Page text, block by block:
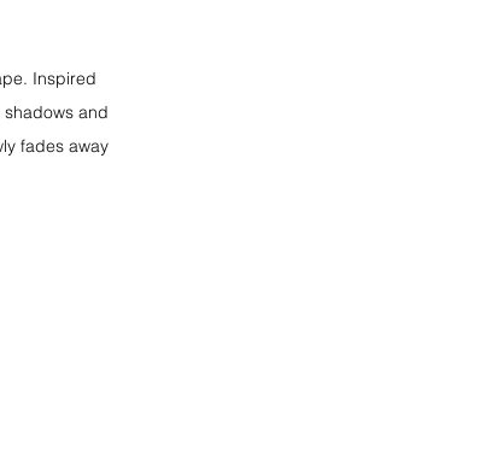
Inspired
and
fades away